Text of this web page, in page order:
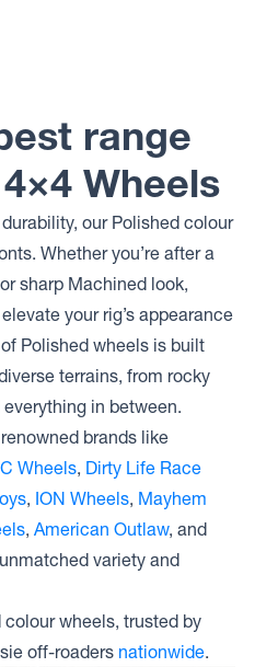
range
Wheels
our Polished colour
Whether you’re after a
sharp Machined look,
your rig’s appearance
Polished wheels is built
terrains, from rocky
in between.
brands like
Wheels, Dirty Life Race
, ION Wheels, Mayhem
, American Outlaw, and
variety and
wheels, trusted by
off-roaders nationwide.